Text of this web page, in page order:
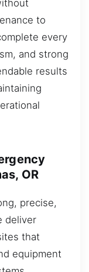
to
every
and strong
results
OR
precise,
deliver
that
equipment